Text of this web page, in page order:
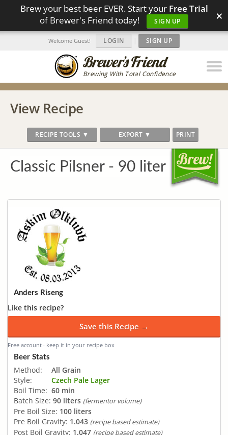
Brew your best beer EVER. Start your Free Trial
of Brewer's Friend today!
SIGN UP ×
Brewing With Total Confidence
Welcome Guest! LOGIN | SIGN UP
View Recipe
RECIPE TOOLS ▼ EXPORT ▼ PRINT
Classic Pilsner - 90 liter
Anders Riseng
Like this recipe?
Save this Recipe →
Free account · keep it in your recipe box
Beer Stats
Method:
All Grain
Style:
Czech Pale Lager
Boil Time: 60 min
Batch Size: 90 liters (fermentor volume)
Pre Boil Size: 100 liters
Pre Boil Gravity: 1.043 (recipe based estimate)
Post Boil Gravity: 1.047 (recipe based estimate)